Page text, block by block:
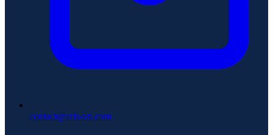
contact@aris-vn.com